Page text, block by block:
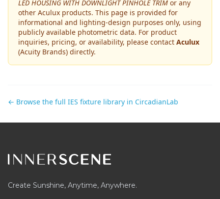
LED HOUSING WITH DOWNLIGHT PINHOLE TRIM or any
other Aculux products. This page is provided for
informational and lighting-design purposes only, using
publicly available photometric data. For product
inquiries, pricing, or availability, please contact Aculux
(Acuity Brands) directly.
← Browse the full IES fixture library in CircadianLab
Create Sunshine, Anytime, Anywhere.